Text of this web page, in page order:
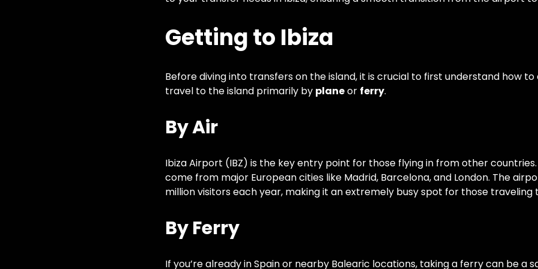
Getting to Ibiza
Before diving into transfers on the island, it is crucial to first understand how to
travel to the island primarily by planeor ferry.
By Air
Ibiza Airport (IBZ) is the key entry point for those flying in from other
come from major European cities like Madrid, Barcelona, and London. The
million visitors each year, making it an extremely busy spot for those traveling
By Ferry
If you’re already in Spain or nearby Balearic locations, taking a ferry can be a